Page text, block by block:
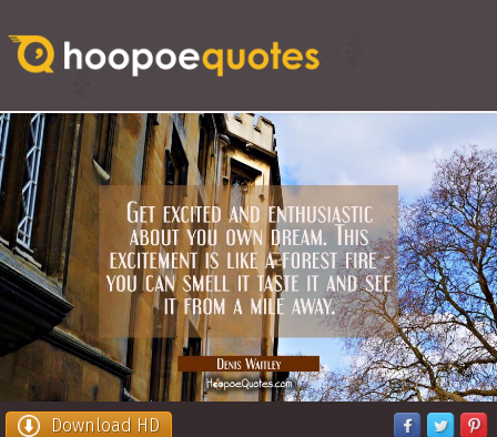
Download HD